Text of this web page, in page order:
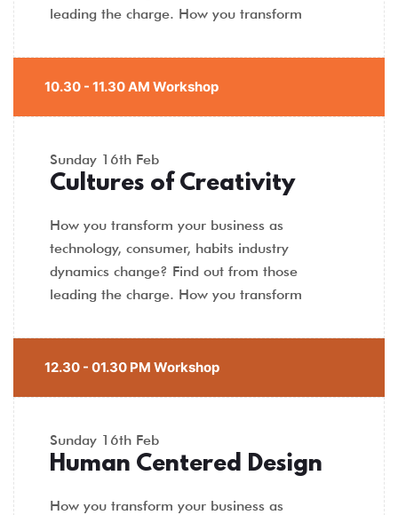
leading the charge. How you transform
10.30 - 11.30 AM Workshop
Sunday 16th Feb
Cultures of Creativity
How you transform your business as
technology, consumer, habits industry
dynamics change? Find out from those
leading the charge. How you transform
12.30 - 01.30 PM Workshop
Sunday 16th Feb
Human Centered Design
How you transform your business as